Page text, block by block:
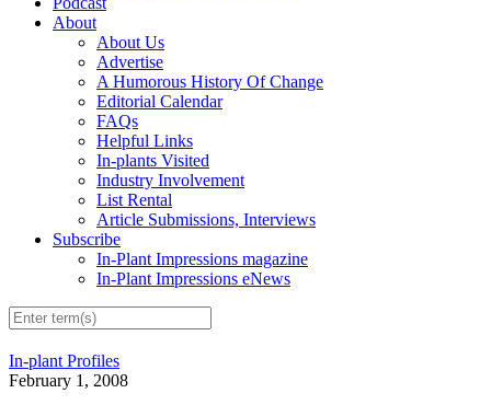
About
About Us
Advertise
A Humorous History Of Change
Editorial Calendar
FAQs
Helpful Links
In-plants Visited
Industry Involvement
List Rental
Article Submissions, Interviews
Subscribe
In-Plant Impressions magazine
In-Plant Impressions eNews
In-plant Profiles
February 1, 2008